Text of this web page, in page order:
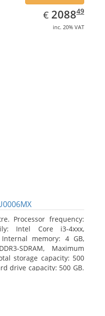
€ EUR
2088.49
208849
inc. 20% VAT
Processor frequency:
Intel Core i3-4xxx,
memory: 4 GB,
SDRAM, Maximum
storage capacity: 500
drive capacity: 500 GB.